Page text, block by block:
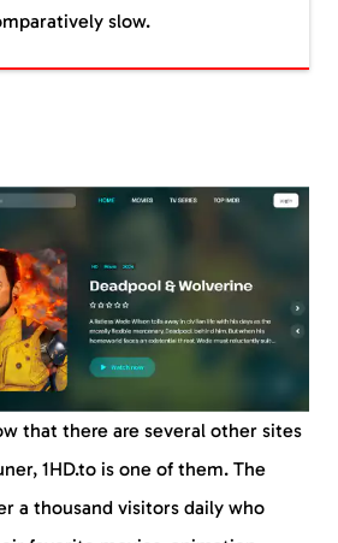
slow.
that there are several other sites
1HD.to is one of them. The
a thousand visitors daily who